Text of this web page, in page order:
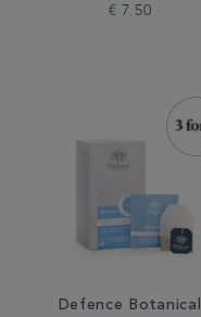
€ 7.50
Defence Botanical